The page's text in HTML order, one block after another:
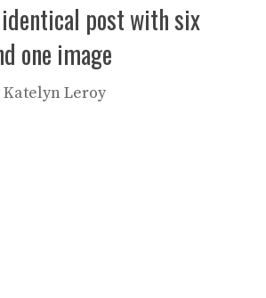
identical post with six
one image
Katelyn Leroy